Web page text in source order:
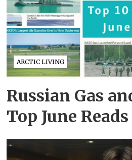
ARCTIC LIVING
Russian Gas
Top June Reads